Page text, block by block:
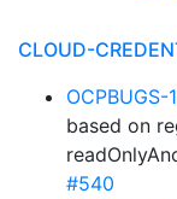
CLOUD-
OCPBUGS-
based on
#540